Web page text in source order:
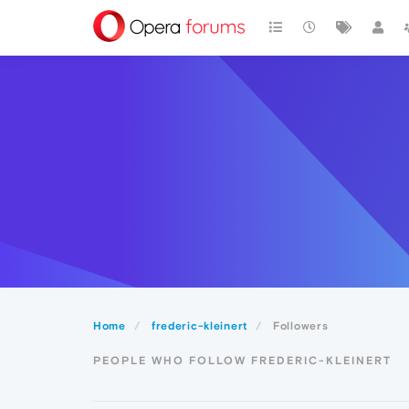
Home frederic-kleinert Followers
PEOPLE WHO FOLLOW FREDERIC-KLEINERT